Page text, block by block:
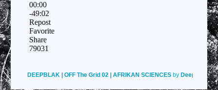
DEEPBLAK | OFF The Grid 02 | AFRIKAN SCIENCES by Deepblak on